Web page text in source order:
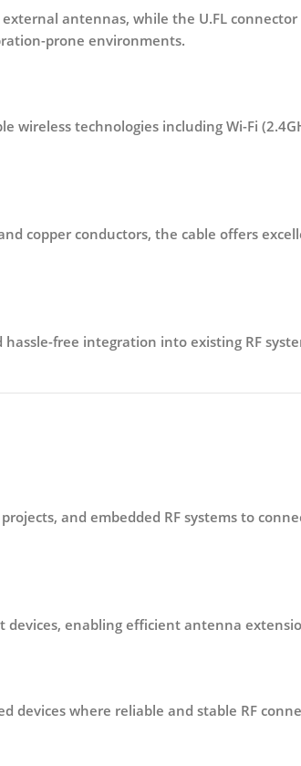
antennas, while the U.FL connector
prone environments.
wireless technologies includingWi-Fi
copper conductors, the cable offers
free integration into existing RF
and embedded RF systems to
devices, enabling efficient antenna
devices where reliable and stable RF